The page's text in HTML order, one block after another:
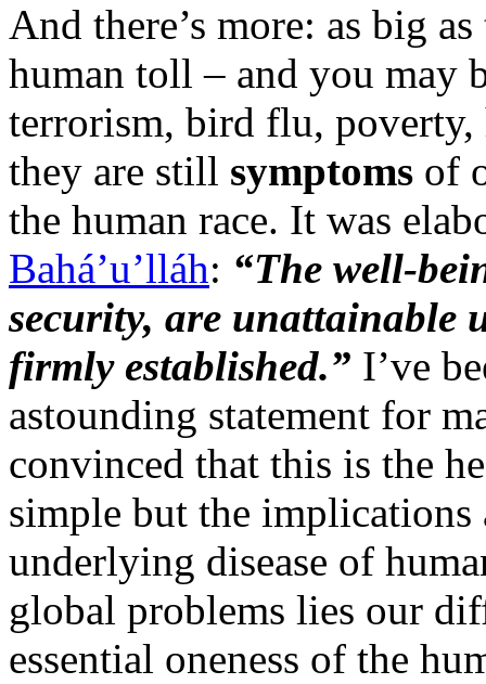
And there’s more: as big
human toll – and you may
terrorism, bird flu, poverty,
they are still symptoms of
the human race. It was
Bahá’u’lláh: “The well-
security, are unattainable
firmly established.” I’ve
astounding statement for
convinced that this is the
simple but the
underlying disease of
global problems lies our
essential oneness of the